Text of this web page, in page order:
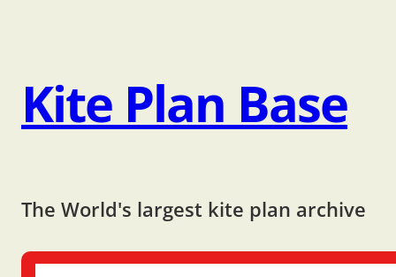
Kite Plan Base
The World's largest kite plan archive